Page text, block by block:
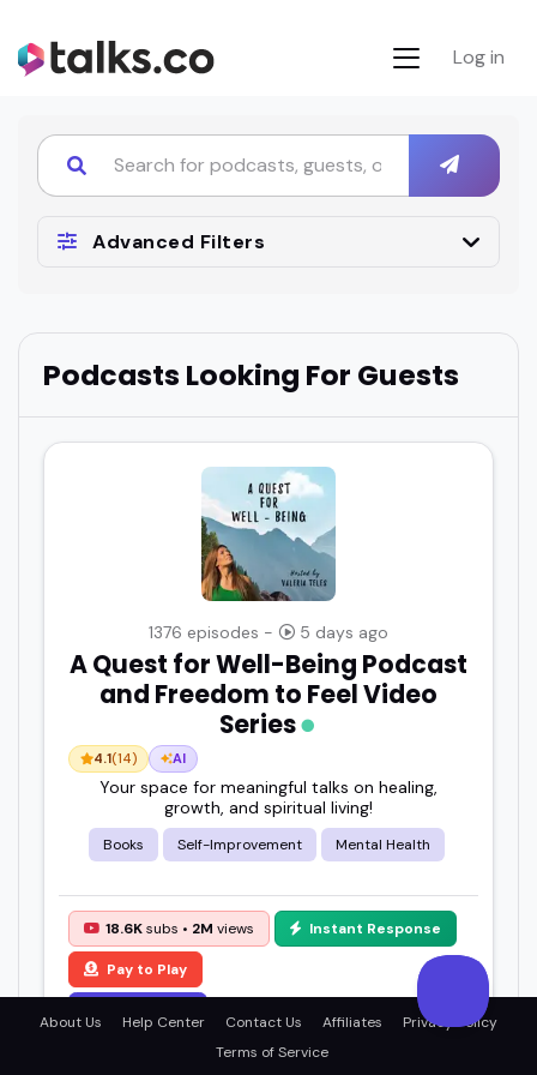
Log in
Advanced Filters
Podcasts Looking For Guests
1376 episodes - 5 days ago
A Quest for Well-Being Podcast
and Freedom to Feel Video
Series
4.1(14) AI
Your space for meaningful talks on healing,
growth, and spiritual living!
Books Self-Improvement Mental Health
18.6Ksubs • 2M views Instant Response
Pay to Play
About Us Help Center Contact Us Affiliates
Privacy Policy
Terms of Service